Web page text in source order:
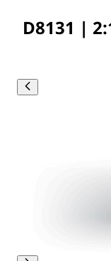
D8131 |